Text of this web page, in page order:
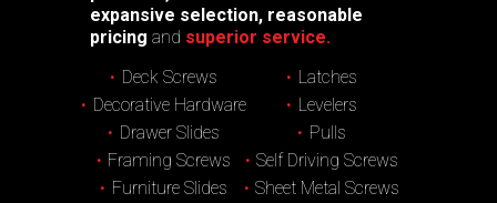
expansive selection, reasonable
pricing and superior service.
Deck Screws
Decorative Hardware
Drawer Slides
Framing Screws
Furniture Slides
Latches
Levelers
Pulls
Self Driving Screws
Sheet Metal Screws